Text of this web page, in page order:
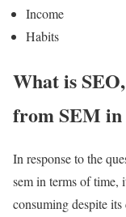
Income
Habits
What is
from SEM
In response to the
sem in terms of time,
consuming despite